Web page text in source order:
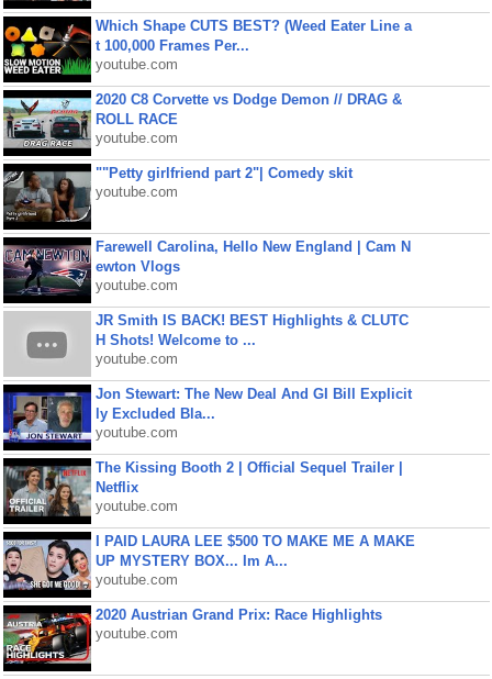
Which Shape CUTS BEST? (Weed Eater Line a
t 100,000 Frames Per...
youtube.com
2020 C8 Corvette vs Dodge Demon // DRAG &
ROLL RACE
youtube.com
""Petty girlfriend part 2"| Comedy skit
youtube.com
Farewell Carolina, Hello New England | Cam N
ewton Vlogs
youtube.com
JR Smith IS BACK! BEST Highlights & CLUTC
H Shots! Welcome to ...
youtube.com
Jon Stewart: The New Deal And GI Bill Explicit
ly Excluded Bla...
youtube.com
The Kissing Booth 2 | Official Sequel Trailer |
Netflix
youtube.com
I PAID LAURA LEE $500 TO MAKE ME A MAKE
UP MYSTERY BOX... Im A...
youtube.com
2020 Austrian Grand Prix: Race Highlights
youtube.com